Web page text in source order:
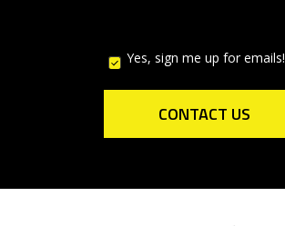
Yes, sign me up for emails!
CONTACT US